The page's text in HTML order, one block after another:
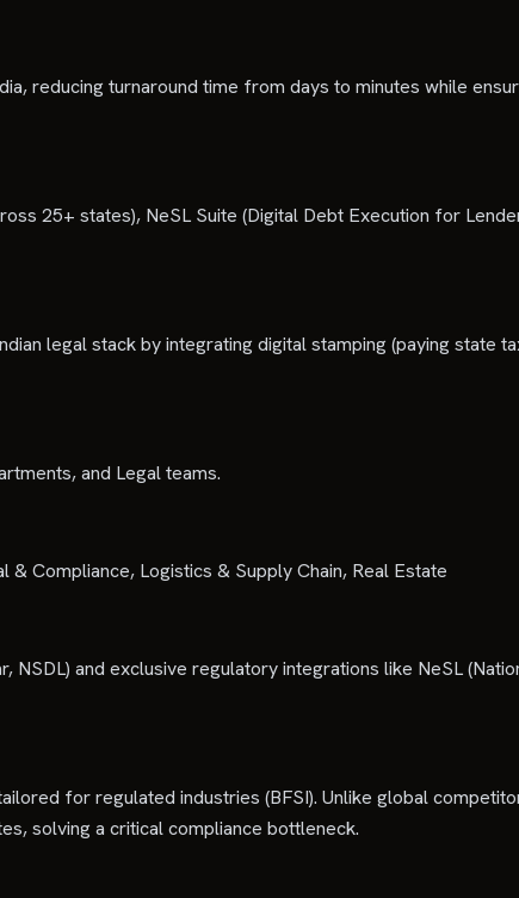
reducing turnaround time from days to minutes while
25+ states), NeSL Suite (Digital Debt Execution for
legal stack by integrating digital stamping (paying state
and Legal teams.
& Compliance, Logistics & Supply Chain, Real Estate
NSDL) and exclusive regulatory integrations like NeSL
for regulated industries (BFSI). Unlike global
solving a critical compliance bottleneck.